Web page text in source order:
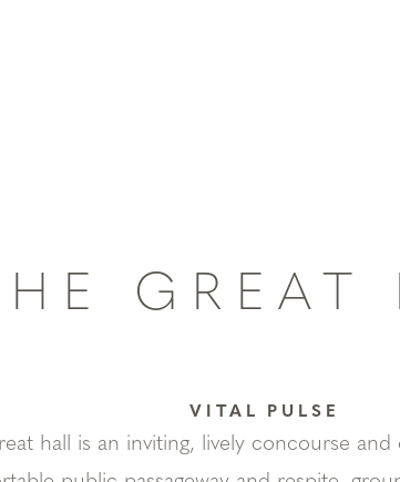
GREAT
VITAL PULSE
hall is an inviting, lively concourse